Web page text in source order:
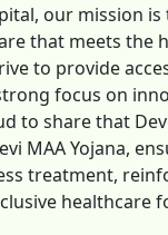
our mission
that meets the
to provide
focus on
to share that
MAA Yojana,
treatment,
healthcare